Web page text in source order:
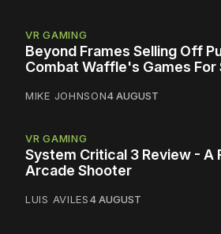
VR GAMING
Beyond Frames Selling Off
Combat Waffle's Games For
MIKE JOHNSON4 AUGUST
VR GAMING
System Critical 3 Review - A
Arcade Shooter
LUIS AVILES4 AUGUST